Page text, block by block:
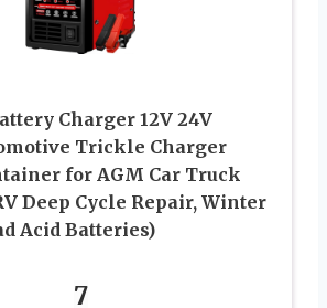
Charger 12V 24V
Trickle Charger
for AGM Car Truck
Deep Cycle Repair, Winter
Acid Batteries)
7